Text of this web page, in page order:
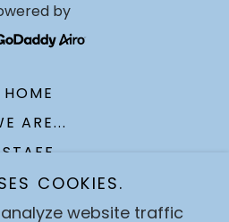
by
HOME
ARE...
STAFF
DAILY LIFE
COOKIES.
website traffic